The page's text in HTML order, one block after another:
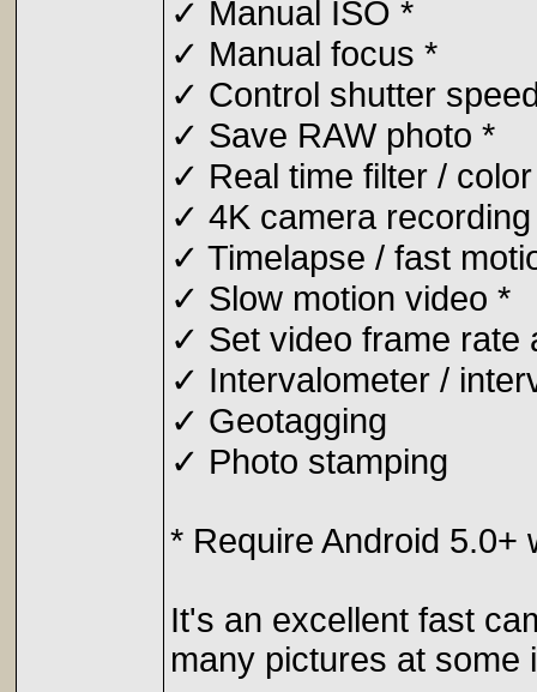
✓ Manual ISO *
✓ Manual focus *
✓ Control shutter
✓ Save RAW photo *
✓ Real time filter /
✓ 4K camera
✓ Timelapse / fast
✓ Slow motion video *
✓ Set video frame rate
✓ Intervalometer /
✓ Geotagging
✓ Photo stamping
* Require Android 5.0+
It's an excellent fast
many pictures at some